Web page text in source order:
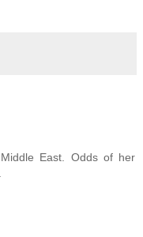
East. Odds of her